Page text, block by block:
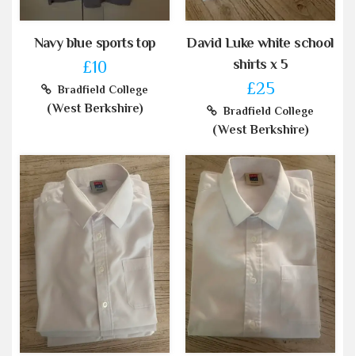
Navy blue sports top
£10
Bradfield College
(West Berkshire)
David Luke white school
shirts x 5
£25
Bradfield College
(West Berkshire)